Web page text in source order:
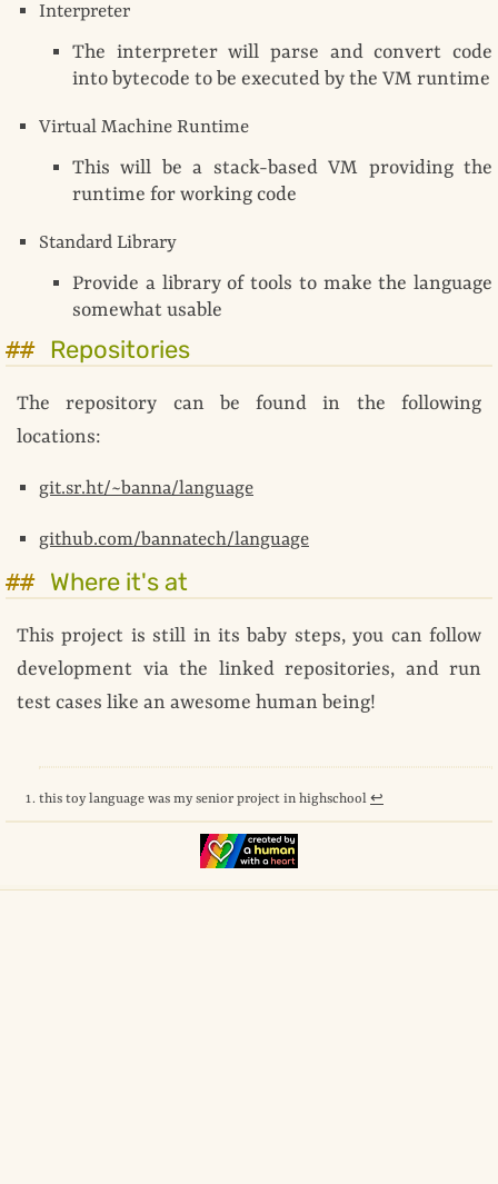
Interpreter
The interpreter will parse and convert code
into bytecode to be executed by the VM runtime
Virtual Machine Runtime
This will be a stack-based VM providing the
runtime for working code
Standard Library
Provide a library of tools to make the language
somewhat usable
Repositories
The repository can be found in the following
locations:
git.sr.ht/~banna/language
github.com/bannatech/language
Where it's at
This project is still in its baby steps, you can follow
development via the linked repositories, and run
test cases like an awesome human being!
this toy language was my senior project in highschool ↩